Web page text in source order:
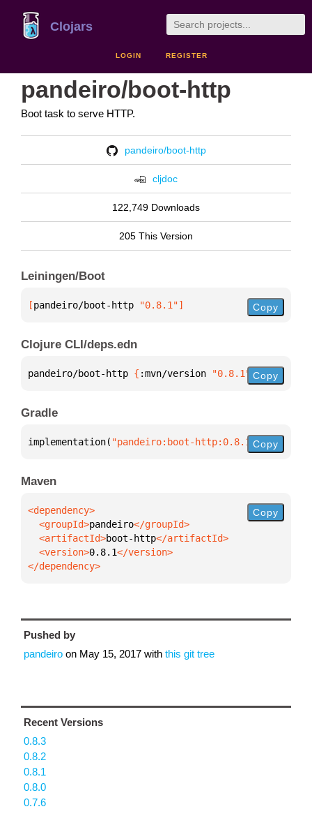
Clojars
LOGIN REGISTER
pandeiro/boot-http
Boot task to serve HTTP.
pandeiro/boot-http
cljdoc
122,749 Downloads
205 This Version
Leiningen/Boot
[pandeiro/boot-http "0.8.1"] Copy
Clojure CLI/deps.edn
pandeiro/boot-http { :mvn/version "0.8.1" }
Copy
Gradle
implementation( "pandeiro:boot-http:0.8.1")
Copy
Maven
  <groupId>
pandeiro
  <artifactId>
boot-http
  <version>
0.8.1
</dependency>
Copy
Pushed by
pandeiro on May 15, 2017 with this git tree
Recent Versions
0.8.3
0.8.2
0.8.1
0.8.0
0.7.6